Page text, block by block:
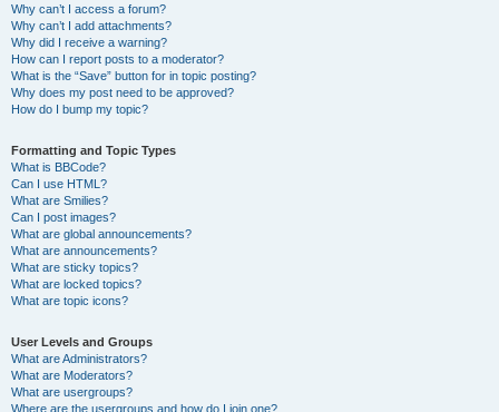
Why can’t I access a forum?
Why can’t I add attachments?
Why did I receive a warning?
How can I report posts to a moderator?
What is the “Save” button for in topic posting?
Why does my post need to be approved?
How do I bump my topic?
Formatting and Topic Types
What is BBCode?
Can I use HTML?
What are Smilies?
Can I post images?
What are global announcements?
What are announcements?
What are sticky topics?
What are locked topics?
What are topic icons?
User Levels and Groups
What are Administrators?
What are Moderators?
What are usergroups?
Where are the usergroups and how do I join one?